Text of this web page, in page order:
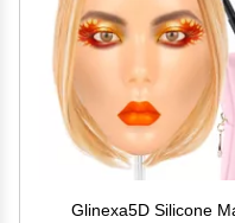
Glinexa5D Silicone